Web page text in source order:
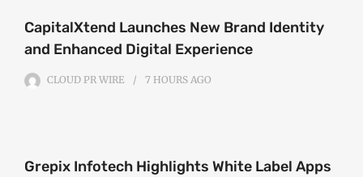
CapitalXtend Launches New Brand Identity
and Enhanced Digital Experience
CLOUD PR WIRE 7 HOURS AGO
Grepix Infotech Highlights White Label Apps